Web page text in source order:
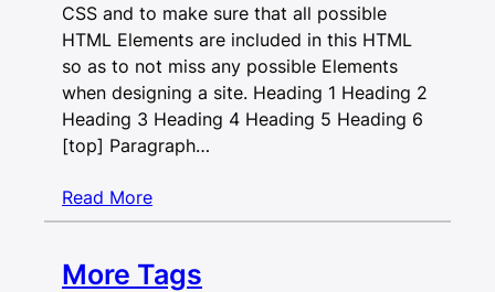
CSS and to make sure that all possible
HTML Elements are included in this HTML
so as to not miss any possible Elements
when designing a site. Heading 1 Heading 2
Heading 3 Heading 4 Heading 5 Heading 6
[top] Paragraph…
Read More
More Tags